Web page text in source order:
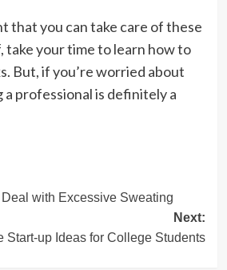
that you can take care of these
take your time to learn how to
But, if you’re worried about
professional is definitely a
with Excessive Sweating
Next:
Start-up Ideas for College Students